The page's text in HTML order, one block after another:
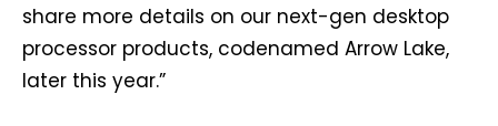
share more details on our next-gen desktop
processor products, codenamed Arrow Lake,
later this year.”